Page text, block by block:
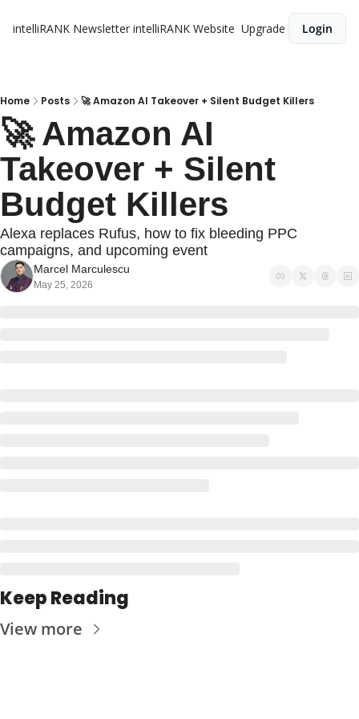
intelliRANK Newsletter intelliRANK Website Upgrade Login
Home Posts 🚀 Amazon AI Takeover + Silent Budget Killers
🚀 Amazon AI
Takeover + Silent
Budget Killers
Alexa replaces Rufus, how to fix bleeding PPC
campaigns, and upcoming event
Marcel Marculescu
May 25, 2026
Keep Reading
View more